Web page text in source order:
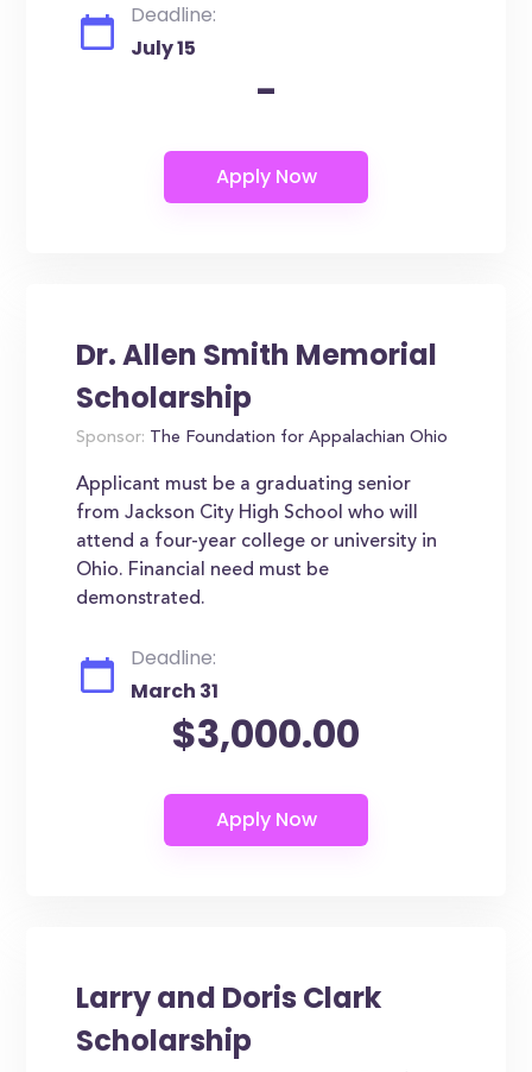
Deadline:
July 15
-
Dr. Allen Smith Memorial
Scholarship
Sponsor: The Foundation for Appalachian Ohio
Applicant must be a graduating senior
from Jackson City High School who will
attend a four-year college or university in
Ohio. Financial need must be
demonstrated.
Deadline:
March 31
$3,000.00
Larry and Doris Clark
Scholarship